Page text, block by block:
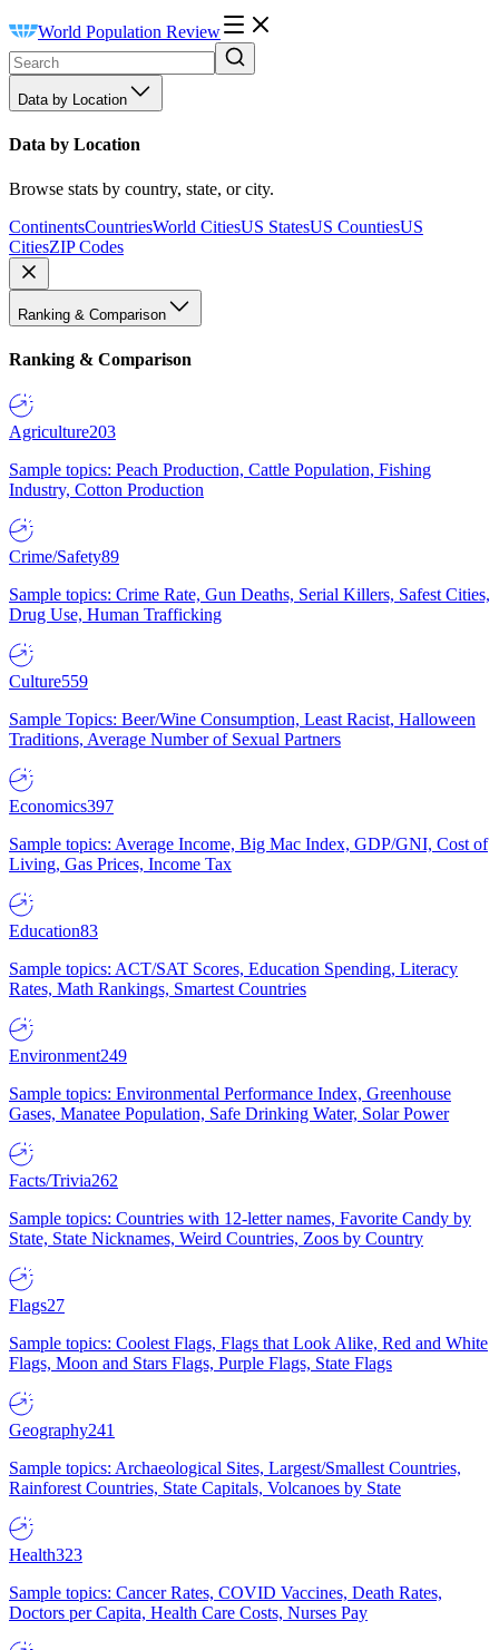
World Population Review
Data by Location
Data by Location
Browse stats by country, state, or city.
ContinentsCountriesWorld CitiesUS StatesUS CountiesUS
CitiesZIP Codes
Ranking & Comparison
Ranking & Comparison
Agriculture203
Sample topics: Peach Production, Cattle Population, Fishing
Industry, Cotton Production
Crime/Safety89
Sample topics: Crime Rate, Gun Deaths, Serial Killers, Safest Cities,
Drug Use, Human Trafficking
Culture559
Sample Topics: Beer/Wine Consumption, Least Racist, Halloween
Traditions, Average Number of Sexual Partners
Economics397
Sample topics: Average Income, Big Mac Index, GDP/GNI, Cost of
Living, Gas Prices, Income Tax
Education83
Sample topics: ACT/SAT Scores, Education Spending, Literacy
Rates, Math Rankings, Smartest Countries
Environment249
Sample topics: Environmental Performance Index, Greenhouse
Gases, Manatee Population, Safe Drinking Water, Solar Power
Facts/Trivia262
Sample topics: Countries with 12-letter names, Favorite Candy by
State, State Nicknames, Weird Countries, Zoos by Country
Flags27
Sample topics: Coolest Flags, Flags that Look Alike, Red and White
Flags, Moon and Stars Flags, Purple Flags, State Flags
Geography241
Sample topics: Archaeological Sites, Largest/Smallest Countries,
Rainforest Countries, State Capitals, Volcanoes by State
Health323
Sample topics: Cancer Rates, COVID Vaccines, Death Rates,
Doctors per Capita, Health Care Costs, Nurses Pay